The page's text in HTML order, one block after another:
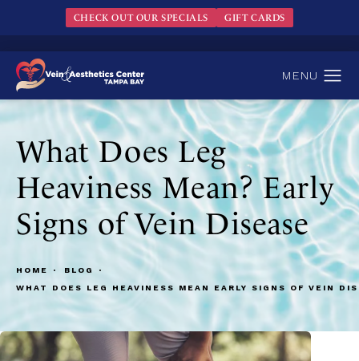
CHECK OUT OUR SPECIALS GIFT CARDS
What Does Leg
Heaviness Mean? Early
Signs of Vein Disease
HOME
BLOG
WHAT DOES LEG HEAVINESS MEAN EARLY SIGNS OF VEIN